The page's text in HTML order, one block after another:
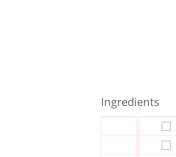
Ingredients